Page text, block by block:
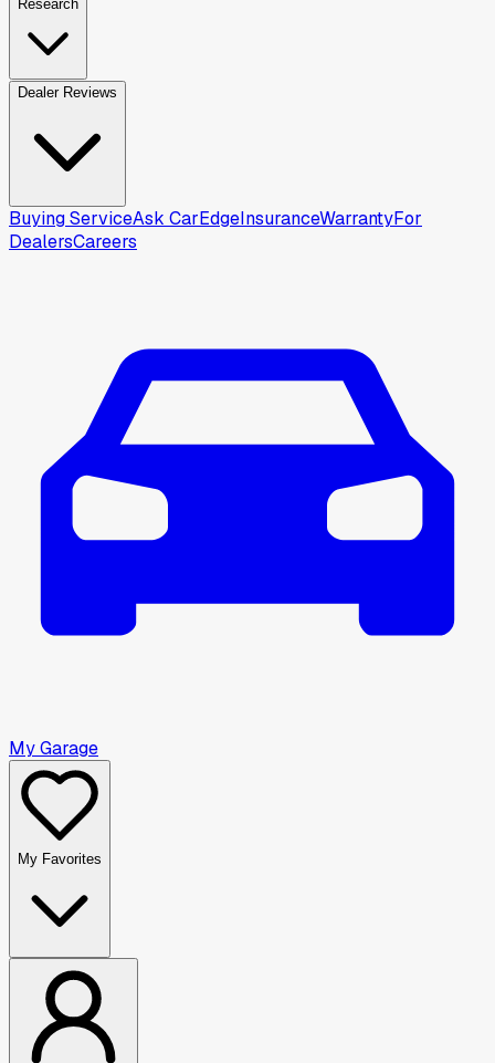
Research
Dealer Reviews
Buying ServiceAsk CarEdgeInsuranceWarrantyFor
DealersCareers
My Garage
My Favorites